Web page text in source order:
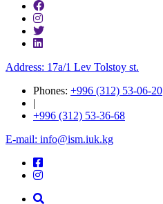
Address: 17a/1 Lev Tolstoy st.
Phones: +996 (312) 53-06-20
|
+996 (312) 53-36-68
E-mail: info@ism.iuk.kg